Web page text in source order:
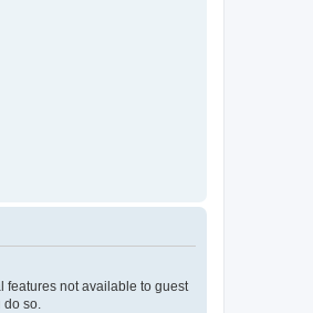
features not available to guest
so.